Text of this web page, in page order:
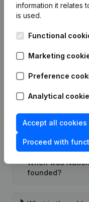
Frequently asked
What is the
Wat is the
European
When was
founded?
information it relates
is used.
Functional
Marketing
Preference
Analytical
Accept all cookies
Proceed with